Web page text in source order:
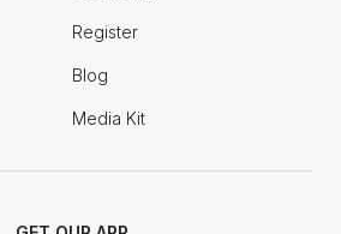
Register
Blog
Media Kit